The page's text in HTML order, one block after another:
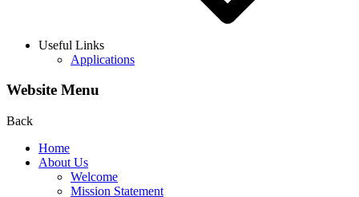
Useful Links
Applications
Website Menu
Back
Home
About Us
Welcome
Mission Statement